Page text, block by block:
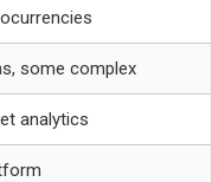
some complex
analytics